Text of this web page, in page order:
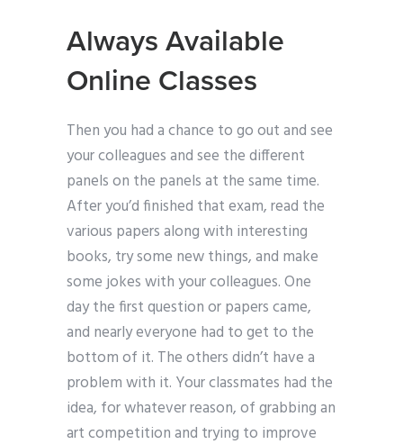
Always Available
Online Classes
Then you had a chance to go out and see
your colleagues and see the different
panels on the panels at the same time.
After you’d finished that exam, read the
various papers along with interesting
books, try some new things, and make
some jokes with your colleagues. One
day the first question or papers came,
and nearly everyone had to get to the
bottom of it. The others didn’t have a
problem with it. Your classmates had the
idea, for whatever reason, of grabbing an
art competition and trying to improve